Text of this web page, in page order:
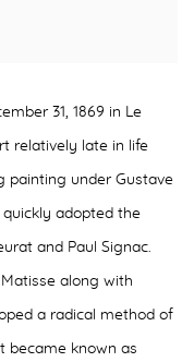
31, 1869 in Le
relatively late in life
painting under Gustave
quickly adopted the
and Paul Signac.
along with
a radical method of
became known as